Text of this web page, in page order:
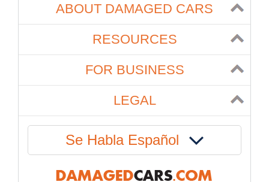
ABOUT DAMAGED CARS
RESOURCES
FOR BUSINESS
LEGAL
Se Habla Español